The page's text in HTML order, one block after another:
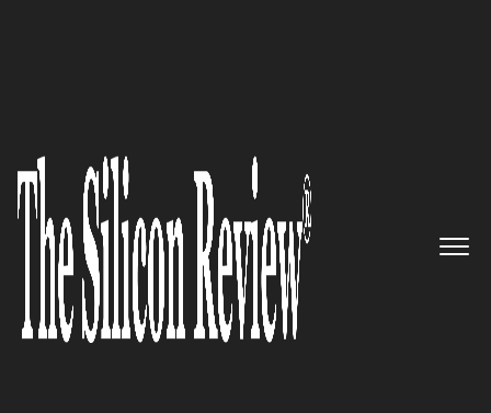
June Monthly Special 2022
5 Best Management Consulting
Firms to Watch 2022
The Silicon Review